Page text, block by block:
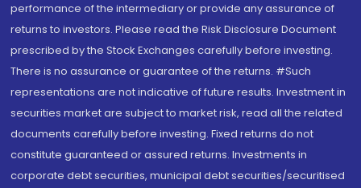
performance of the intermediary or provide any assurance of
returns to investors. Please read the Risk Disclosure Document
prescribed by the Stock Exchanges carefully before investing.
There is no assurance or guarantee of the returns. #Such
representations are not indicative of future results. Investment in
securities market are subject to market risk, read all the related
documents carefully before investing. Fixed returns do not
constitute guaranteed or assured returns. Investments in
corporate debt securities, municipal debt securities/securitised